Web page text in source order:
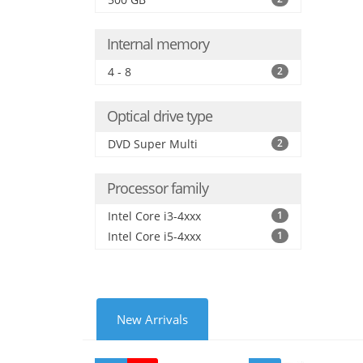
Internal memory
4 - 8 2
Optical drive type
DVD Super Multi 2
Processor family
Intel Core i3-4xxx 1
Intel Core i5-4xxx 1
New Arrivals